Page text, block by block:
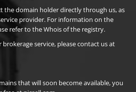
the domain holder directly through us, as
provider. For information on the
refer to the Whois of the registry.
service, please contact us at
that will soon become available, you